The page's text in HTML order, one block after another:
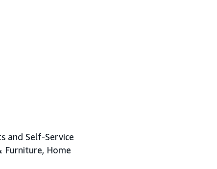
and Self-Service
Furniture, Home